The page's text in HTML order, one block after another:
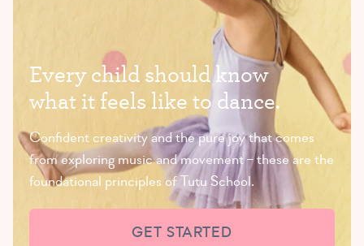
Everychildshouldknow
whatitfeels liketo dance.
Confident creativity and the pure joy that comes
from exploring music and movement – these are the
foundational principles of Tutu School.
GET STARTED